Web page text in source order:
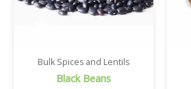
Bulk Spices and Lentils
Black Beans